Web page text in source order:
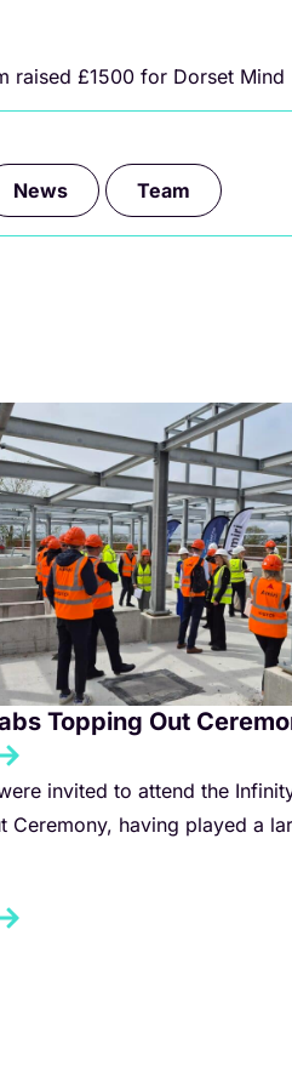
raised £1500 for Dorset Mind
News Team
Topping Out
invited to attend the
Ceremony, having played a